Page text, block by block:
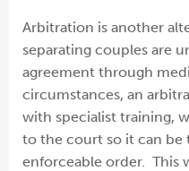
Arbitration is another
separating couples are
agreement through
circumstances, an
with specialist training,
to the court so it can be
enforceable order. This